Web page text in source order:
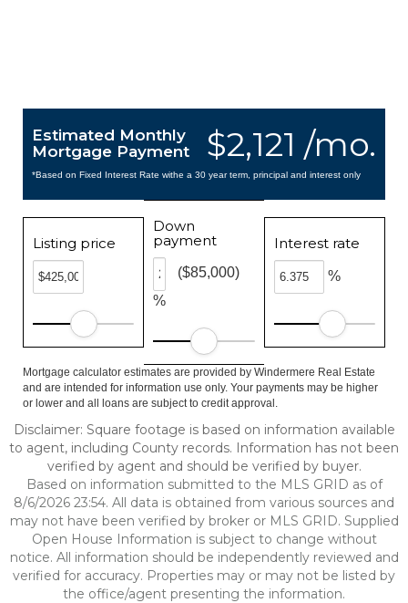
$2,121 /mo.
Estimated Monthly
Mortgage Payment
*Based on Fixed Interest Rate withe a 30 year term, principal and interest only
Listing price
Down
payment
%
($85,000)
Interest rate
%
Mortgage calculator estimates are provided by Windermere Real Estate
and are intended for information use only. Your payments may be higher
or lower and all loans are subject to credit approval.
Disclaimer: Square footage is based on information available
to agent, including County records. Information has not been
verified by agent and should be verified by buyer.
Based on information submitted to the MLS GRID as of
8/6/2026 23:54. All data is obtained from various sources and
may not have been verified by broker or MLS GRID. Supplied
Open House Information is subject to change without
notice. All information should be independently reviewed and
verified for accuracy. Properties may or may not be listed by
the office/agent presenting the information.